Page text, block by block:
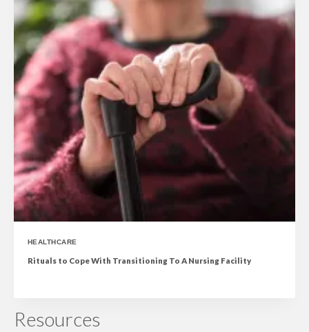
HEALTHCARE
Rituals to Cope With Transitioning To A Nursing Facility
Resources